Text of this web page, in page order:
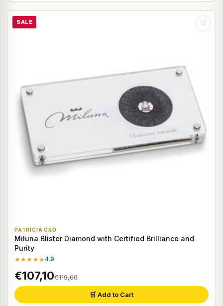
SALE ♡
PATRICIA ORO
Miluna Blister Diamond with Certified Brilliance and
Purity
★★★★★4.9
€107,10€119,00
🛒 Add to Cart